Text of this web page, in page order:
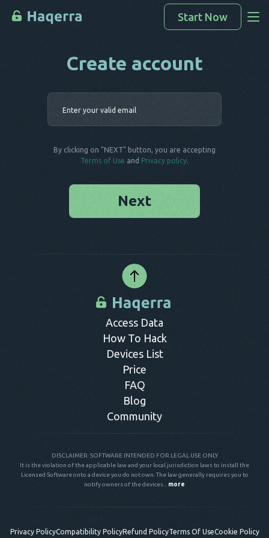
Access Data
Devices List
Start Now
Create account
By clicking on "NEXT" button, you are accepting
Terms of Use and Privacy policy.
Next
Access Data
How To Hack
Devices List
Price
FAQ
Blog
Community
DISCLAIMER: SOFTWARE INTENDED FOR LEGAL USE ONLY
It is the violation of the applicable law and your local jurisdiction laws to install the
Licensed Software onto a device you do not own. The law generally requires you to
notify owners of the devices...
more
Privacy PolicyCompatibility PolicyRefund PolicyTerms Of UseCookie Policy